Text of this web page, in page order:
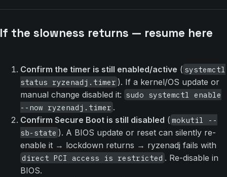
If the slowness returns — resume here
Confirm the timer is still enabled/active ( systemctl
status ryzenadj.timer ). If a kernel/OS update or
manual change disabled it: sudo systemctl enable
--now ryzenadj.timer .
Confirm Secure Boot is still disabled ( mokutil --
sb-state ). A BIOS update or reset can silently re-
enable it → lockdown returns → ryzenadj fails with
direct PCI access is restricted . Re-disable in
BIOS.